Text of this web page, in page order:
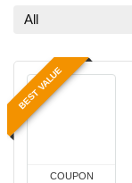
All
BEST VALUE
COUPON